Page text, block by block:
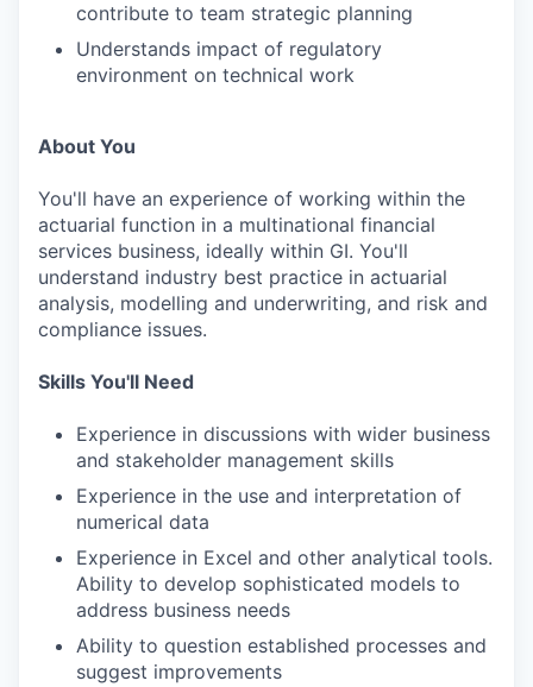
contribute to team strategic planning
Understands impact of regulatory
environment on technical work
About You
You'll have an experience of working within the
actuarial function in a multinational financial
services business, ideally within GI. You'll
understand industry best practice in actuarial
analysis, modelling and underwriting, and risk and
compliance issues.
Skills You'll Need
Experience in discussions with wider business
and stakeholder management skills
Experience in the use and interpretation of
numerical data
Experience in Excel and other analytical tools.
Ability to develop sophisticated models to
address business needs
Ability to question established processes and
suggest improvements